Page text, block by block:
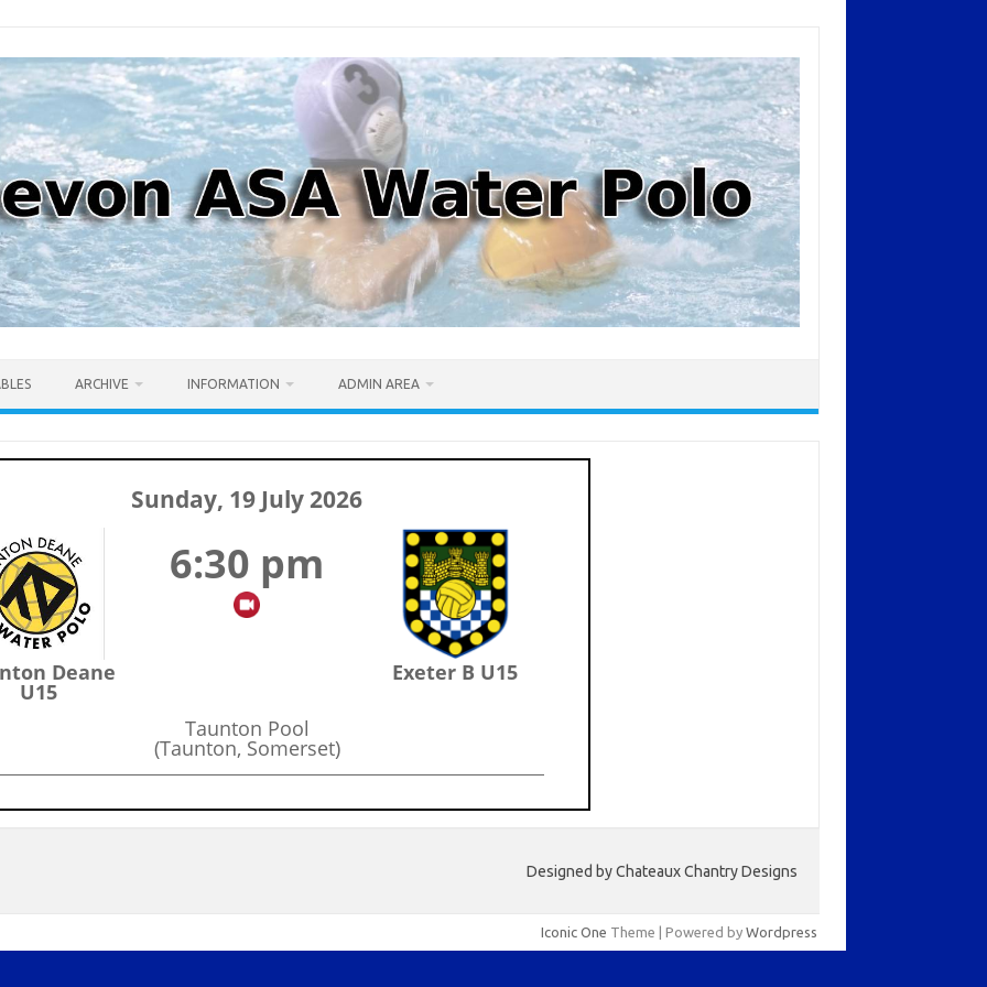
ARCHIVE INFORMATION ADMIN AREA
Sunday, 19 July 2026
Deane
U15
6:30 pm
Exeter B U15
Taunton Pool
(Taunton, Somerset)
Designed by Chateaux Chantry Designs
Iconic One Theme | Powered by Wordpress